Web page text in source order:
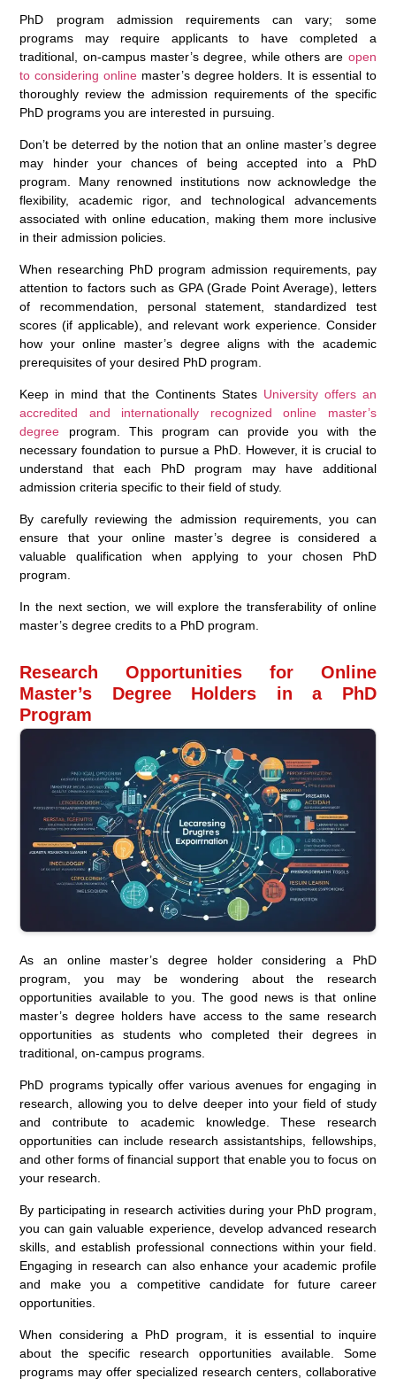
PhD program admission requirements can vary; some
programs may require applicants to have completed a
traditional, on-campus master’s degree, while others are open
to considering online master’s degree holders. It is essential to
thoroughly review the admission requirements of the specific
PhD programs you are interested in pursuing.
Don’t be deterred by the notion that an online master’s degree
may hinder your chances of being accepted into a PhD
program. Many renowned institutions now acknowledge the
flexibility, academic rigor, and technological advancements
associated with online education, making them more inclusive
in their admission policies.
When researching PhD program admission requirements, pay
attention to factors such as GPA (Grade Point Average), letters
of recommendation, personal statement, standardized test
scores (if applicable), and relevant work experience. Consider
how your online master’s degree aligns with the academic
prerequisites of your desired PhD program.
Keep in mind that the Continents States University offers an
accredited and internationally recognized online master’s
degree program. This program can provide you with the
necessary foundation to pursue a PhD. However, it is crucial to
understand that each PhD program may have additional
admission criteria specific to their field of study.
By carefully reviewing the admission requirements, you can
ensure that your online master’s degree is considered a
valuable qualification when applying to your chosen PhD
program.
In the next section, we will explore the transferability of online
master’s degree credits to a PhD program.
Research Opportunities for Online
Master’s Degree Holders in a PhD
Program
As an online master’s degree holder considering a PhD
program, you may be wondering about the research
opportunities available to you. The good news is that online
master’s degree holders have access to the same research
opportunities as students who completed their degrees in
traditional, on-campus programs.
PhD programs typically offer various avenues for engaging in
research, allowing you to delve deeper into your field of study
and contribute to academic knowledge. These research
opportunities can include research assistantships, fellowships,
and other forms of financial support that enable you to focus on
your research.
By participating in research activities during your PhD program,
you can gain valuable experience, develop advanced research
skills, and establish professional connections within your field.
Engaging in research can also enhance your academic profile
and make you a competitive candidate for future career
opportunities.
When considering a PhD program, it is essential to inquire
about the specific research opportunities available. Some
programs may offer specialized research centers, collaborative